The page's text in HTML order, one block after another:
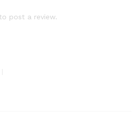
post a review.